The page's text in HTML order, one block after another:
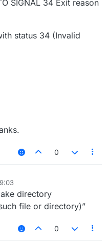
SIGNAL 34 Exit reason
status 34 (Invalid
0
directory
file or directory)”
0